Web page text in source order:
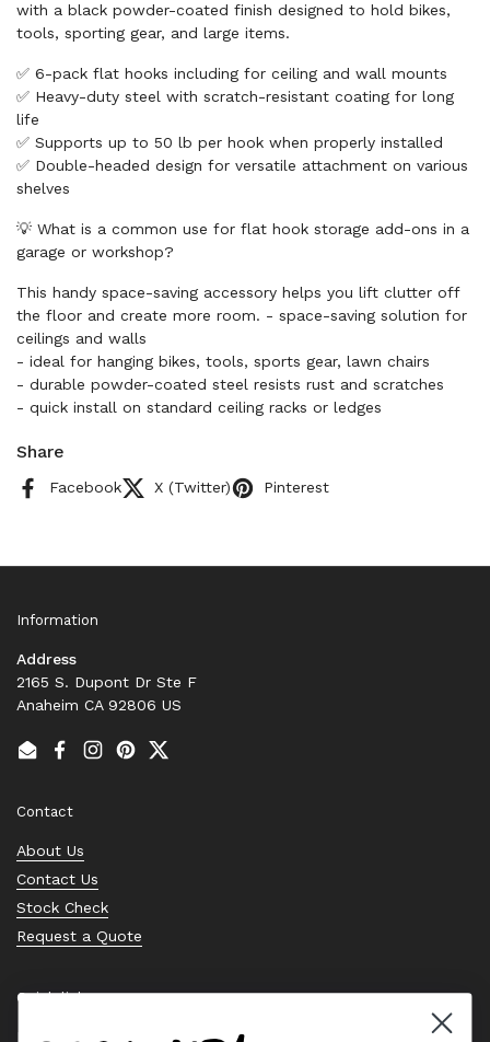
with a black powder-coated finish designed to hold bikes,
tools, sporting gear, and large items.
✅ 6-pack flat hooks including for ceiling and wall mounts
✅ Heavy-duty steel with scratch-resistant coating for long
life
✅ Supports up to 50 lb per hook when properly installed
✅ Double-headed design for versatile attachment on various
shelves
💡 What is a common use for flat hook storage add-ons in a
garage or workshop?
This handy space-saving accessory helps you lift clutter off
the floor and create more room. - space-saving solution for
ceilings and walls
- ideal for hanging bikes, tools, sports gear, lawn chairs
- durable powder-coated steel resists rust and scratches
- quick install on standard ceiling racks or ledges
Share
Facebook X (Twitter) Pinterest
Information
Address
2165 S. Dupont Dr Ste F
Anaheim CA 92806 US
EmailFacebook
Instagram
PinterestTwitter
Contact
About Us
Contact Us
Stock Check
Request a Quote
Quick links
Bearing Knowledge Center